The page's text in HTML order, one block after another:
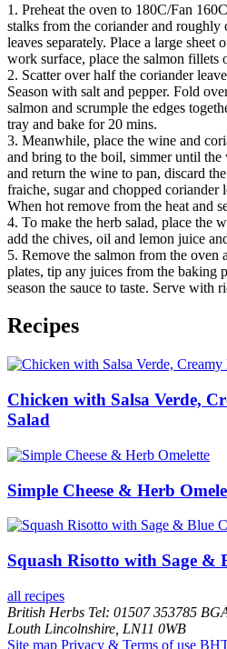
1. Preheat the oven to 180C/Fan
stalks from the coriander and
leaves separately. Place a large sheet
work surface, place the salmon fillets
2. Scatter over half the coriander
Season with salt and pepper. Fold
salmon and scrumple the edges
tray and bake for 20 mins.
3. Meanwhile, place the wine and
and bring to the boil, simmer until
and return the wine to pan, discard
fraiche, sugar and chopped coriander
When hot remove from the heat and
4. To make the herb salad, place the
add the chives, oil and lemon juice
5. Remove the salmon from the oven
plates, tip any juices from the baking
season the sauce to taste. Serve with
Recipes
Chicken with Salsa Verde,
Salad
Simple Cheese & Herb
Squash Risotto with Sage &
all recipes
British Herbs Tel: 01507 353785
Louth Lincolnshire, LN11 0WB
Site map Privacy & Terms of use